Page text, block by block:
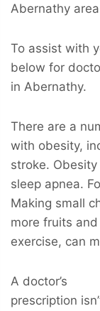
Abernathy
To assist with
below for
in Abernathy.
There are a
with obesity,
stroke.
sleep apnea.
Making small
more fruits
exercise, can
A doctor’s
prescription